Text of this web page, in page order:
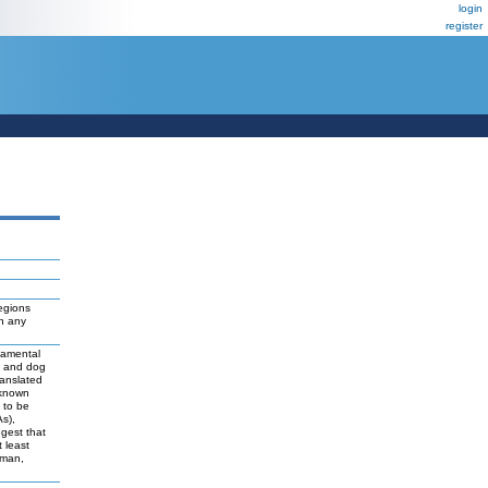
login
register
any
and dog
to be
that
least